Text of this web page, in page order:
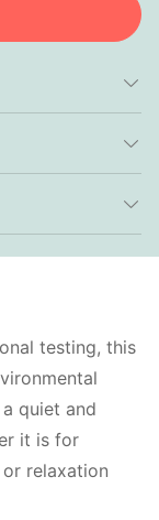
testing, this
quiet and
it is for
relaxation